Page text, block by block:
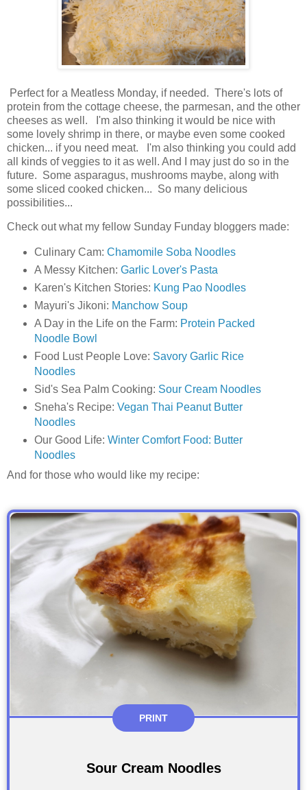
Perfect for a Meatless Monday, if needed. There's lots of
protein from the cottage cheese, the parmesan, and the other
cheeses as well. I'm also thinking it would be nice with
some lovely shrimp in there, or maybe even some cooked
chicken... if you need meat. I'm also thinking you could add
all kinds of veggies to it as well. And I may just do so in the
future. Some asparagus, mushrooms maybe, along with
some sliced cooked chicken... So many delicious
possibilities...
Check out what my fellow Sunday Funday bloggers made:
Culinary Cam: Chamomile Soba Noodles
A Messy Kitchen: Garlic Lover's Pasta
Karen's Kitchen Stories: Kung Pao Noodles
Mayuri's Jikoni: Manchow Soup
A Day in the Life on the Farm: Protein Packed
Noodle Bowl
Food Lust People Love: Savory Garlic Rice
Noodles
Sid's Sea Palm Cooking: Sour Cream Noodles
Sneha's Recipe: Vegan Thai Peanut Butter
Noodles
Our Good Life: Winter Comfort Food: Butter
Noodles
And for those who would like my recipe:
PRINT
Sour Cream Noodles